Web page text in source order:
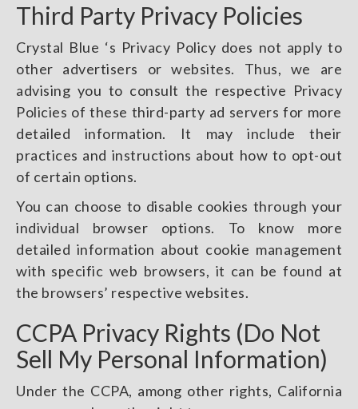
Third Party Privacy Policies
Crystal Blue ‘s Privacy Policy does not apply to
other advertisers or websites. Thus, we are
advising you to consult the respective Privacy
Policies of these third-party ad servers for more
detailed information. It may include their
practices and instructions about how to opt-out
of certain options.
You can choose to disable cookies through your
individual browser options. To know more
detailed information about cookie management
with specific web browsers, it can be found at
the browsers’ respective websites.
CCPA Privacy Rights (Do Not
Sell My Personal Information)
Under the CCPA, among other rights, California